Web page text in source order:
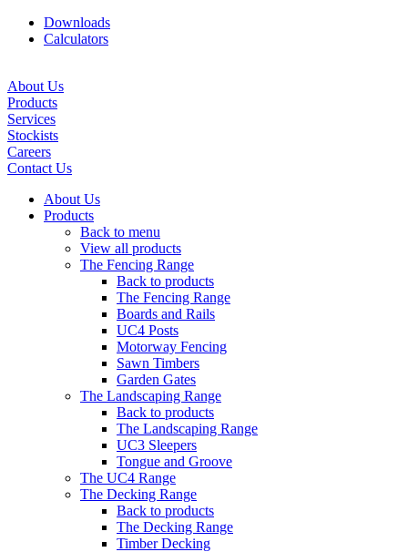
Downloads
Calculators
About Us
Products
Services
Stockists
Careers
Contact Us
About Us
Products
Back to menu
View all products
The Fencing Range
Back to products
The Fencing Range
Boards and Rails
UC4 Posts
Motorway Fencing
Sawn Timbers
Garden Gates
The Landscaping Range
Back to products
The Landscaping Range
UC3 Sleepers
Tongue and Groove
The UC4 Range
The Decking Range
Back to products
The Decking Range
Timber Decking